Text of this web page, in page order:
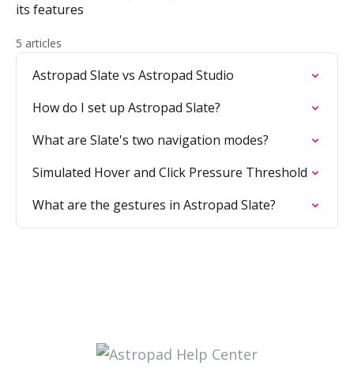
its features
5 articles
Astropad Slate vs Astropad Studio
How do I set up Astropad Slate?
What are Slate's two navigation modes?
Simulated Hover and Click Pressure Threshold
What are the gestures in Astropad Slate?